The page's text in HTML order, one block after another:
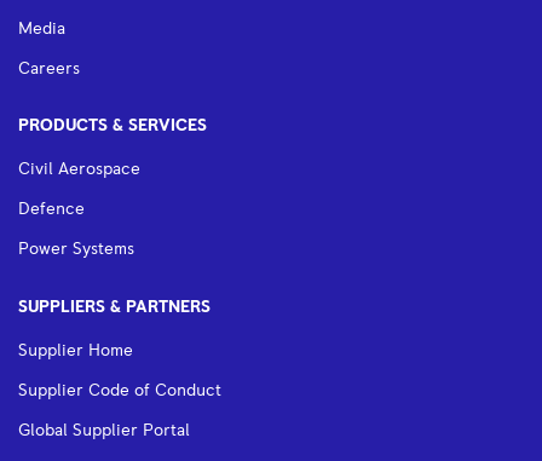
Media
Careers
PRODUCTS & SERVICES
Civil Aerospace
Defence
Power Systems
SUPPLIERS & PARTNERS
Supplier Home
Supplier Code of Conduct
Global Supplier Portal